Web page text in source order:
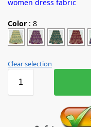
women dress fabric
Color : 8
Clear selection